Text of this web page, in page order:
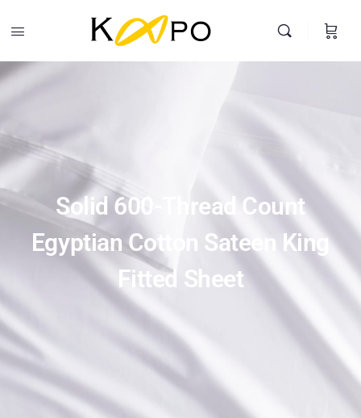
Solid 600-Thread Count Egyptian Cotton Sateen King Fitted
Sheet
$90.00
Buy Product
Solid 600-Thread Count
Egyptian Cotton Sateen King
Fitted Sheet